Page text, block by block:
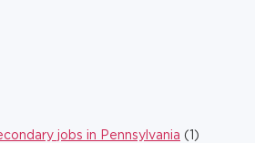
jobs in Pennsylvania (1)